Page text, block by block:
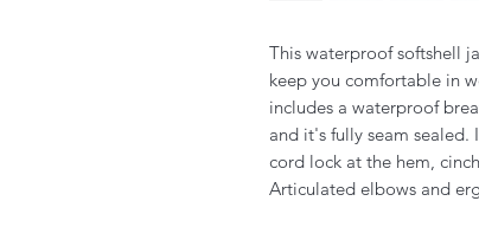
This waterproof softshell
keep you comfortable in
includes a waterproof
and it's fully seam
cord lock at the hem,
Articulated elbows and